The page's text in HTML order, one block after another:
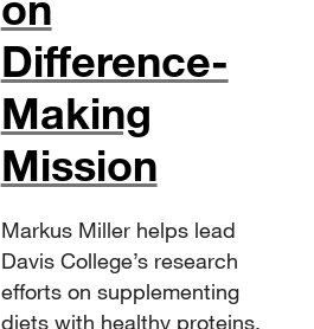
Difference-
Making
Mission
Markus Miller helps lead
Davis College’s research
efforts on supplementing
diets with healthy proteins.